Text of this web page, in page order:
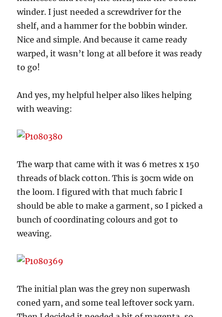
winder. I just needed a screwdriver for the
shelf, and a hammer for the bobbin winder.
Nice and simple. And because it came ready
warped, it wasn’t long at all before it was ready
to go!
And yes, my helpful helper also likes helping
with weaving:
The warp that came with it was 6 metres x 150
threads of black cotton. This is 30cm wide on
the loom. I figured with that much fabric I
should be able to make a garment, so I picked a
bunch of coordinating colours and got to
weaving.
The initial plan was the grey non superwash
coned yarn, and some teal leftover sock yarn.